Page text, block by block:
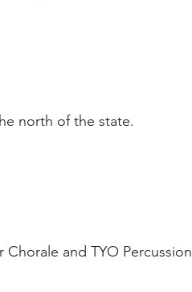
north of the state.
Chorale and TYO Percussion